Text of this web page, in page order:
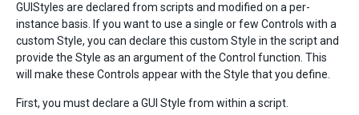
GUIStyles are declared from scripts and modified on a per-
instance basis. If you want to use a single or few Controls with a
custom Style, you can declare this custom Style in the script and
provide the Style as an argument of the Control function. This
will make these Controls appear with the Style that you define.
First, you must declare a GUI Style from within a script.